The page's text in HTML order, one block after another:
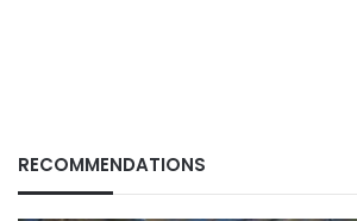
RECOMMENDATIONS